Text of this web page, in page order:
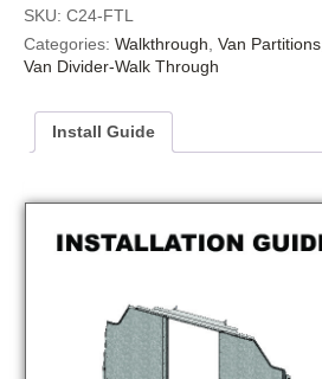
SKU: C24-FTL
Categories: Walkthrough Van Partitions
Van Divider-Walk Through
Install Guide